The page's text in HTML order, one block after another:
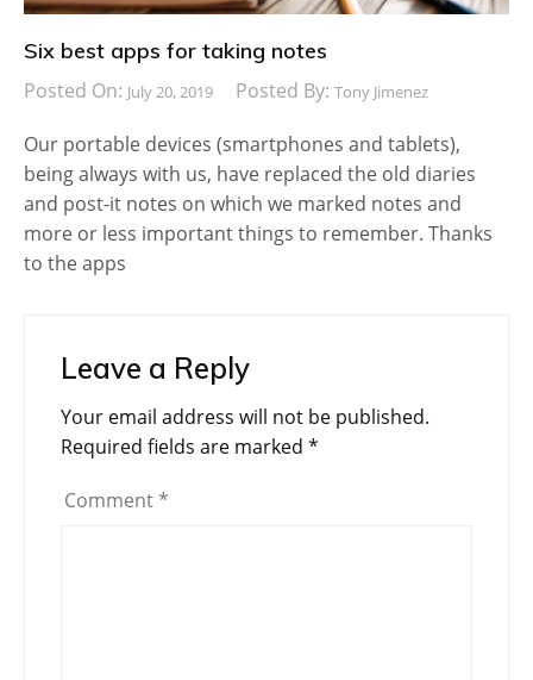
Six best apps for taking notes
Posted On: July 20, 2019 Posted By: Tony Jimenez
Our portable devices (smartphones and tablets),
being always with us, have replaced the old diaries
and post-it notes on which we marked notes and
more or less important things to remember. Thanks
to the apps
Leave a Reply
Your email address will not be published.
Required fields are marked *
Comment *